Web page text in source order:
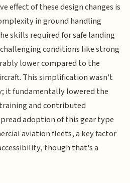
effect of these design changes is
in ground handling
skills required for safe landing
conditions like strong
lower compared to the
This simplification wasn't
it fundamentally lowered the
and contributed
adoption of this gear type
aviation fleets, a key factor
though that's a